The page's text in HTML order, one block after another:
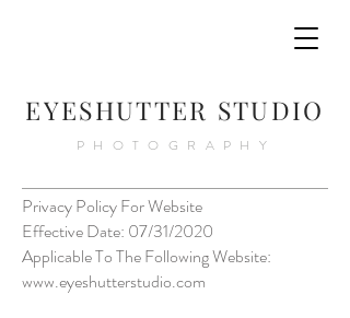
EYESHUTTER STUDIO
PHOTOGRAPHY
Privacy Policy For Website
Effective Date: 07/31/2020
Applicable To The Following Website:
www.eyeshutterstudio.com